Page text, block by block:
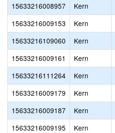
15633216008957
Kern
15633216009153
Kern
15633216109060
Kern
15633216009161
Kern
15633216111264
Kern
15633216009179
Kern
15633216009187
Kern
15633216009195
Kern